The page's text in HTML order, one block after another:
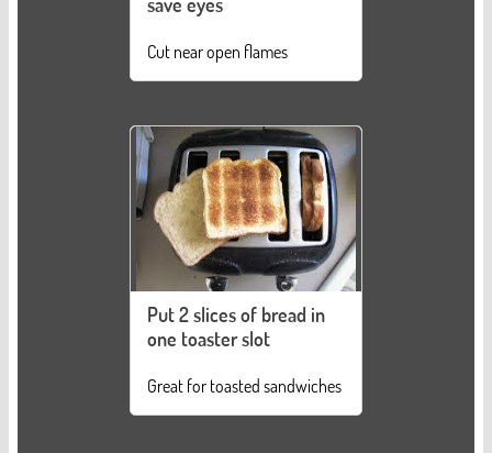
save eyes
Cut near open flames
Put 2 slices of bread in
one toaster slot
Great for toasted sandwiches